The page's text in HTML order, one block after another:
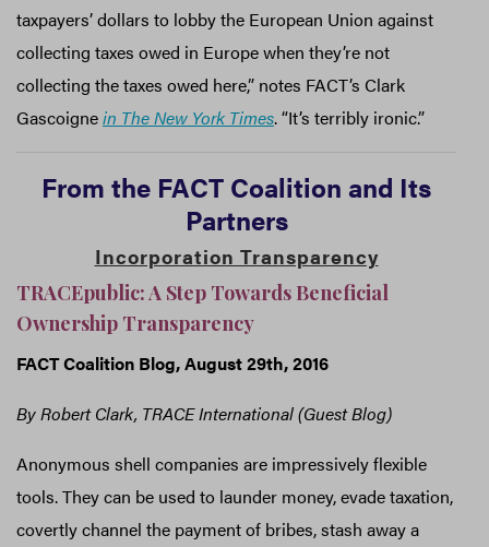
taxpayers’ dollars to lobby the European Union against
collecting taxes owed in Europe when they’re not
collecting the taxes owed here,” notes FACT’s Clark
Gascoignein The New York Times. “It’s terribly ironic.”
From the FACT Coalition and Its
Partners
Incorporation Transparency
TRACEpublic: A Step Towards Beneficial
Ownership Transparency
FACT Coalition Blog, August 29th, 2016
By Robert Clark, TRACE International (Guest Blog)
Anonymous shell companies are impressively flexible
tools. They can be used to launder money, evade taxation,
covertly channel the payment of bribes, stash away a